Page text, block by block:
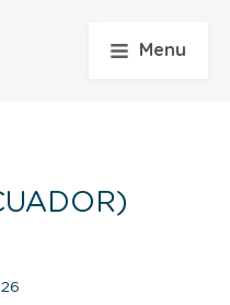
Menu